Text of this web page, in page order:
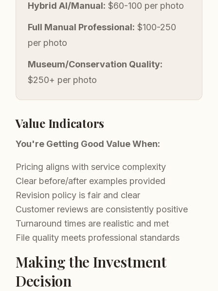
Hybrid AI/Manual: $60-100 per photo
Full Manual Professional: $100-250
per photo
Museum/Conservation Quality:
$250+ per photo
Value Indicators
You're Getting Good Value When:
Pricing aligns with service complexity
Clear before/after examples provided
Revision policy is fair and clear
Customer reviews are consistently positive
Turnaround times are realistic and met
File quality meets professional standards
Making the Investment
Decision